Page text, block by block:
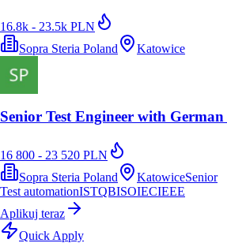
16.8k - 23.5k PLN
Sopra Steria Poland
Katowice
Senior Test Engineer with
16 800 - 23 520 PLN
Sopra Steria Poland
KatowiceSenior
Test automationISTQBISOIECIEEE
Aplikuj teraz
Quick Apply